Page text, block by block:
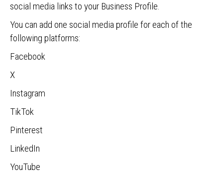
social media links to your Business Profile.
You can add one social media profile for each of the
following platforms:
Facebook
X
Instagram
TikTok
Pinterest
LinkedIn
YouTube